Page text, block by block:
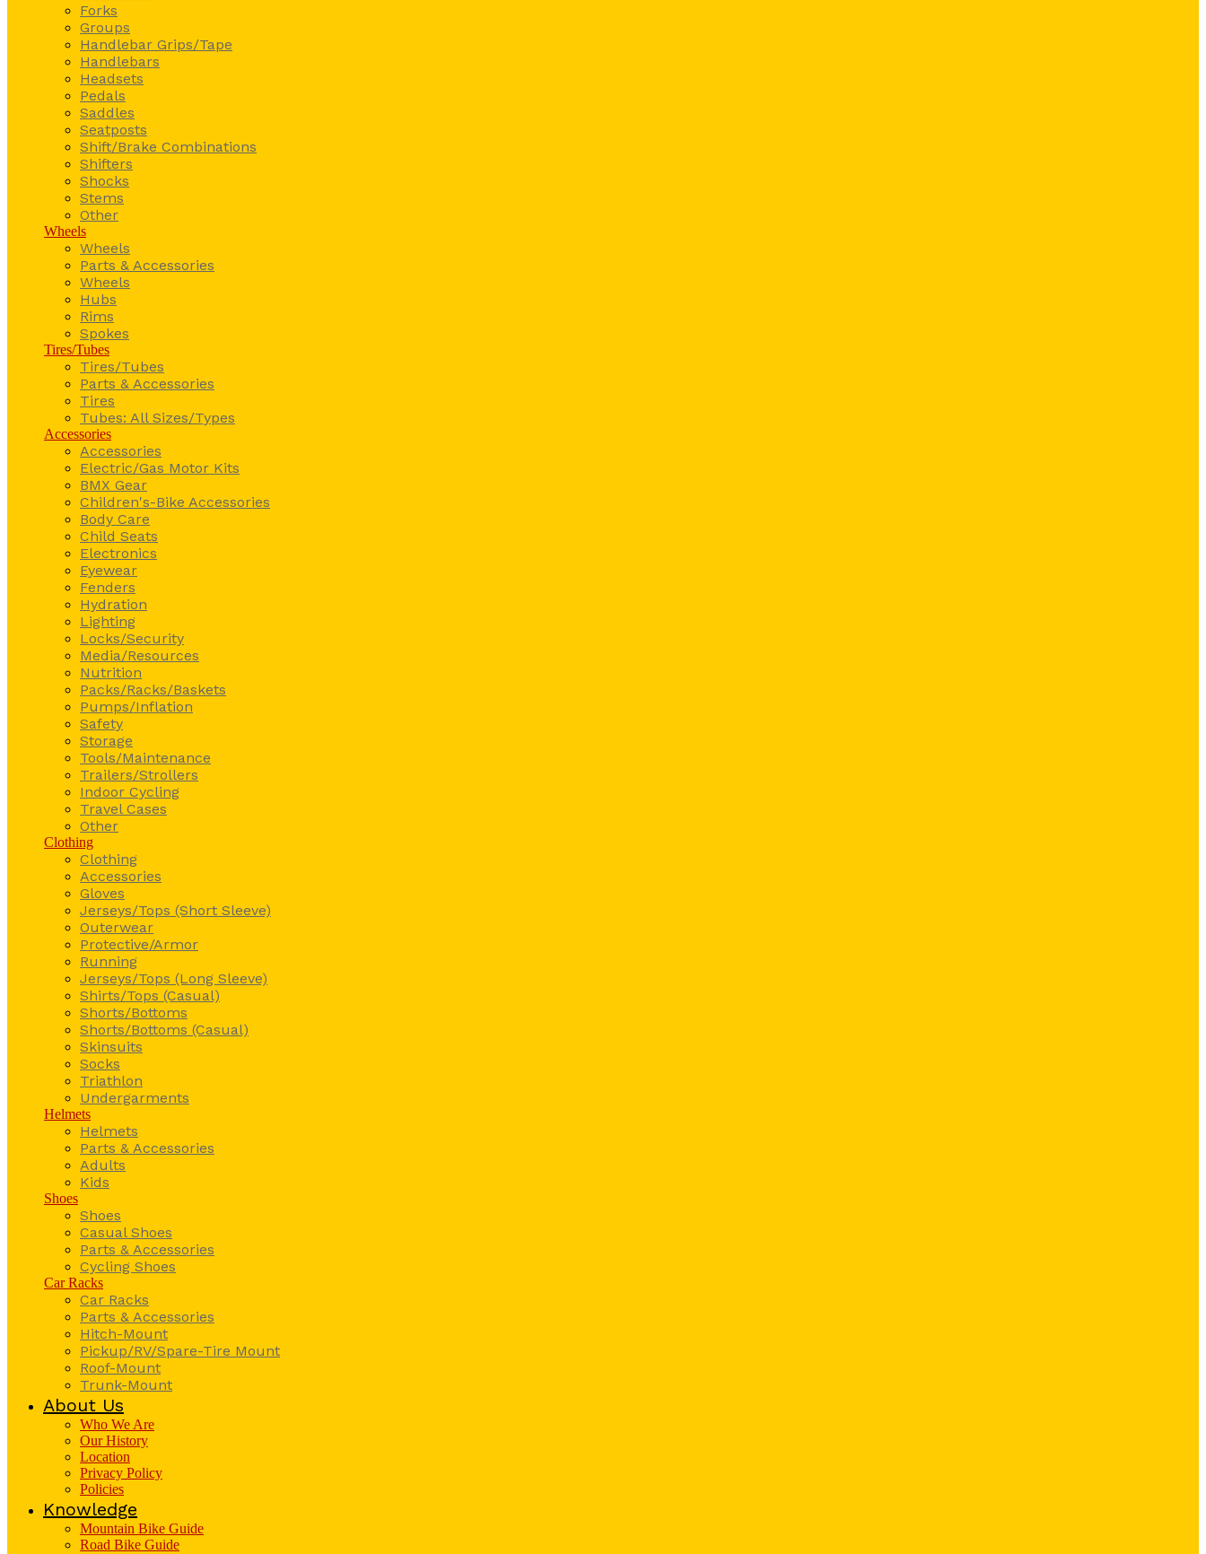
Forks
Groups
Handlebar Grips/Tape
Handlebars
Headsets
Pedals
Saddles
Seatposts
Shift/Brake Combinations
Shifters
Shocks
Stems
Other
Wheels
Wheels
Parts & Accessories
Wheels
Hubs
Rims
Spokes
Tires/Tubes
Tires/Tubes
Parts & Accessories
Tires
Tubes: All Sizes/Types
Accessories
Accessories
Electric/Gas Motor Kits
BMX Gear
Children's-Bike Accessories
Body Care
Child Seats
Electronics
Eyewear
Fenders
Hydration
Lighting
Locks/Security
Media/Resources
Nutrition
Packs/Racks/Baskets
Pumps/Inflation
Safety
Storage
Tools/Maintenance
Trailers/Strollers
Indoor Cycling
Travel Cases
Other
Clothing
Clothing
Accessories
Gloves
Jerseys/Tops (Short Sleeve)
Outerwear
Protective/Armor
Running
Jerseys/Tops (Long Sleeve)
Shirts/Tops (Casual)
Shorts/Bottoms
Shorts/Bottoms (Casual)
Skinsuits
Socks
Triathlon
Undergarments
Helmets
Helmets
Parts & Accessories
Adults
Kids
Shoes
Shoes
Casual Shoes
Parts & Accessories
Cycling Shoes
Car Racks
Car Racks
Parts & Accessories
Hitch-Mount
Pickup/RV/Spare-Tire Mount
Roof-Mount
Trunk-Mount
About Us
Who We Are
Our History
Location
Privacy Policy
Policies
Knowledge
Mountain Bike Guide
Road Bike Guide